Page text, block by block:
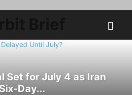
Set for July 4 as Iran
Day...